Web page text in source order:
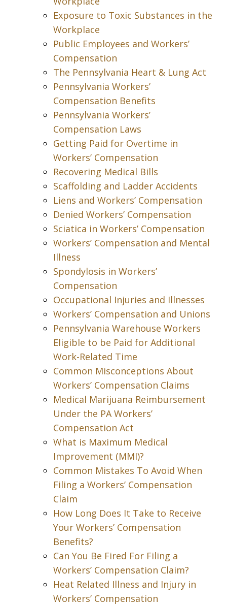
Exposure to Toxic Substances in the
Workplace
Public Employees and Workers’
Compensation
The Pennsylvania Heart & Lung Act
Pennsylvania Workers’
Compensation Benefits
Pennsylvania Workers’
Compensation Laws
Getting Paid for Overtime in
Workers’ Compensation
Recovering Medical Bills
Scaffolding and Ladder Accidents
Liens and Workers’ Compensation
Denied Workers’ Compensation
Sciatica in Workers’ Compensation
Workers’ Compensation and Mental
Illness
Spondylosis in Workers’
Compensation
Occupational Injuries and Illnesses
Workers’ Compensation and Unions
Pennsylvania Warehouse Workers
Eligible to be Paid for Additional
Work-Related Time
Common Misconceptions About
Workers’ Compensation Claims
Medical Marijuana Reimbursement
Under the PA Workers’
Compensation Act
What is Maximum Medical
Improvement (MMI)?
Common Mistakes To Avoid When
Filing a Workers’ Compensation
Claim
How Long Does It Take to Receive
Your Workers’ Compensation
Benefits?
Can You Be Fired For Filing a
Workers’ Compensation Claim?
Heat Related Illness and Injury in
Workers’ Compensation